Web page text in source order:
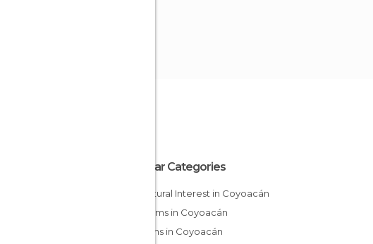
Popular Categories
Of Cultural Interest in Coyoacán
Museums in Coyoacán
Gardens in Coyoacán